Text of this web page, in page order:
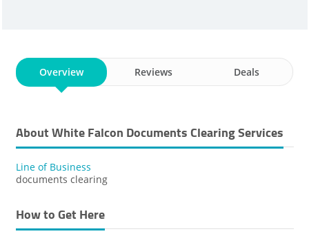
Overview Reviews Deals
About White Falcon Documents Clearing Services
Line of Business
documents clearing
How to Get Here